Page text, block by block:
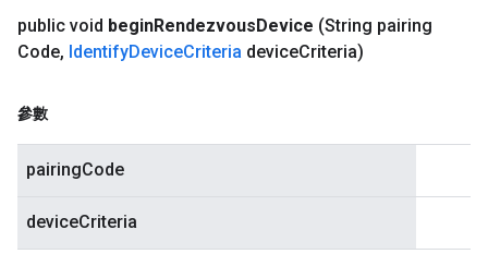
public void beginRendezvousDevice (String pairing
Code, IdentifyDeviceCriteria deviceCriteria)
參數
pairingCode
deviceCriteria